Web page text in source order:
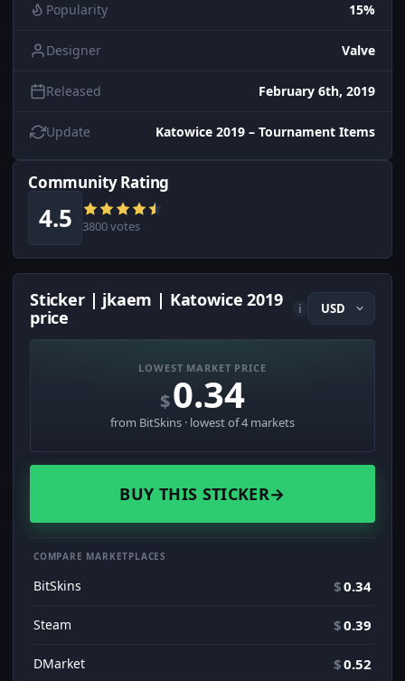
Popularity 15%
Designer Valve
Released February 6th, 2019
Update Katowice 2019 – Tournament Items
Community Rating
4.5 3800 votes
Sticker | jkaem | Katowice 2019
price
i
LOWEST MARKET PRICE
$0.34
from BitSkins · lowest of 4 markets
BUY THIS STICKER→
COMPARE MARKETPLACES
BitSkins $0.34
Steam $0.39
DMarket $0.52